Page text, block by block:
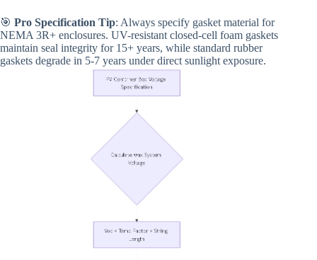
🎯 Pro Specification Tip: Always specify gasket material for
NEMA 3R+ enclosures. UV-resistant closed-cell foam gaskets
maintain seal integrity for 15+ years, while standard rubber
gaskets degrade in 5-7 years under direct sunlight exposure.